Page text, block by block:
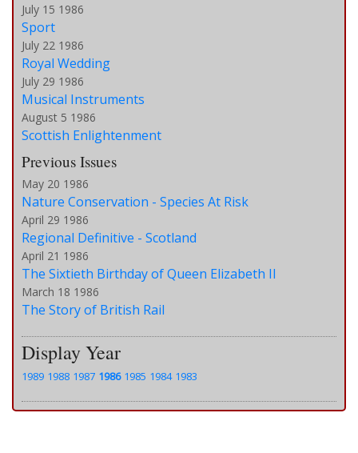
July 15 1986
Sport
July 22 1986
Royal Wedding
July 29 1986
Musical Instruments
August 5 1986
Scottish Enlightenment
Previous Issues
May 20 1986
Nature Conservation - Species At Risk
April 29 1986
Regional Definitive - Scotland
April 21 1986
The Sixtieth Birthday of Queen Elizabeth II
March 18 1986
The Story of British Rail
Display Year
1989 1988 1987 1986 1985 1984 1983